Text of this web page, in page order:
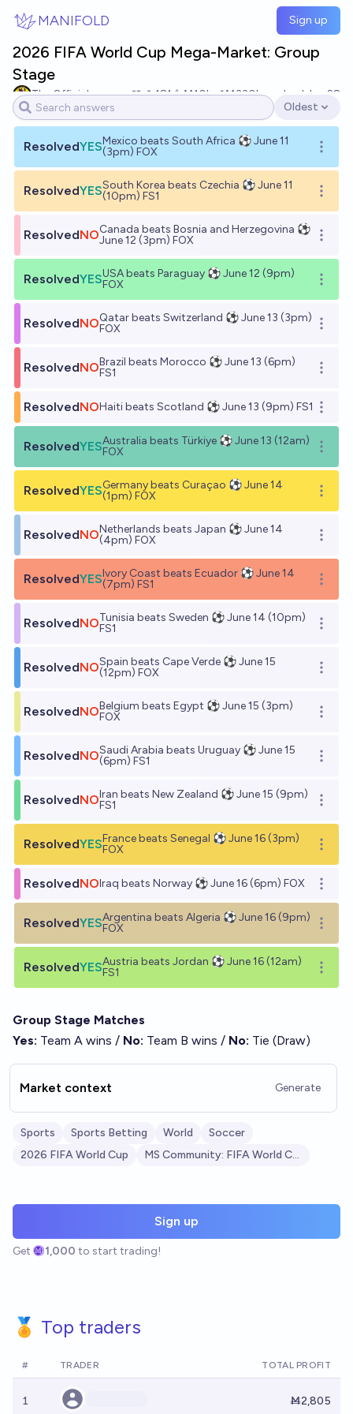
MANIFOLD Sign up
2026 FIFA World Cup Mega-Market: Group
Stage
The Official 181 Ṁ10k Ṁ330kresolved Jun 28
Open options
Oldest
ResolvedYESMexico beats South Africa ⚽ June 11
(3pm) FOX
Open
ResolvedYESSouth Korea beats Czechia ⚽ June 11
(10pm) FS1
Open
ResolvedNOCanada beats Bosnia and Herzegovina ⚽
June 12 (3pm) FOX
Open
ResolvedYESUSA beats Paraguay ⚽ June 12 (9pm)
FOX
Open
ResolvedNOQatar beats Switzerland ⚽ June 13 (3pm)
FOX
Open
ResolvedNOBrazil beats Morocco ⚽ June 13 (6pm)
FS1
Open
ResolvedNOHaiti beats Scotland ⚽ June 13 (9pm) FS1 Open
ResolvedYESAustralia beats Türkiye ⚽ June 13 (12am)
FOX
Open
ResolvedYESGermany beats Curaçao ⚽ June 14
(1pm) FOX
Open
ResolvedNONetherlands beats Japan ⚽ June 14
(4pm) FOX
Open
ResolvedYESIvory Coast beats Ecuador ⚽ June 14
(7pm) FS1
Open
ResolvedNOTunisia beats Sweden ⚽ June 14 (10pm)
FS1
Open
ResolvedNOSpain beats Cape Verde ⚽ June 15
(12pm) FOX
Open
ResolvedNOBelgium beats Egypt ⚽ June 15 (3pm)
FOX
Open
ResolvedNOSaudi Arabia beats Uruguay ⚽ June 15
(6pm) FS1
Open
ResolvedNOIran beats New Zealand ⚽ June 15 (9pm)
FS1
Open
ResolvedYESFrance beats Senegal ⚽ June 16 (3pm)
FOX
Open
ResolvedNOIraq beats Norway ⚽ June 16 (6pm) FOX Open
ResolvedYESArgentina beats Algeria ⚽ June 16 (9pm)
FOX
Open
ResolvedYESAustria beats Jordan ⚽ June 16 (12am)
FS1
Open
Group Stage Matches
Yes: Team A wins / No: Team B wins / No: Tie (Draw)
Market context Generate
Sports Sports Betting World
Soccer
2026 FIFA World Cup
MS Community: FIFA World Cup 2026
Sign up
Get 1,000 to start trading!
🏅 Top traders
# TRADER TOTAL PROFIT
1 Ṁ2,805